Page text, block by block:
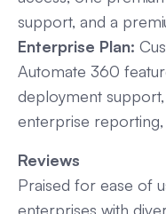
support, and a
Enterprise Plan:
Automate 360
deployment
enterprise
Reviews
Praised for ease of
enterprises with